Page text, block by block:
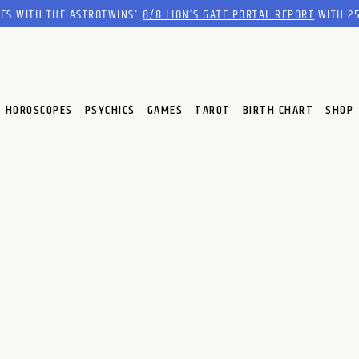
WITH THE ASTROTWINS'8/8 LION’S GATE PORTAL REPORTWITH
HOROSCOPES PSYCHICS GAMES TAROT BIRTH CHART SHOP